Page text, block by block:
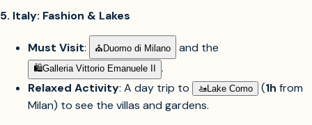
5. Italy: Fashion & Lakes
Must Visit: ⛪︎Duomo di Milano and the
🛍︎Galleria Vittorio Emanuele II
.
Relaxed Activity: A day trip to 🚤︎Lake Como (1h from
Milan) to see the villas and gardens.